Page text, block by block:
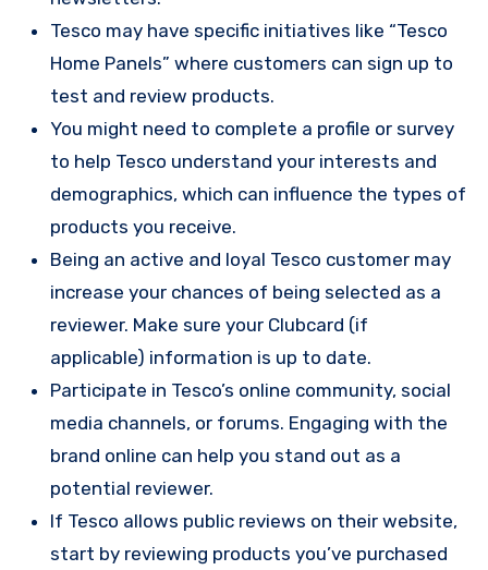
Tesco may have specific initiatives like “Tesco
Home Panels” where customers can sign up to
test and review products.
You might need to complete a profile or survey
to help Tesco understand your interests and
demographics, which can influence the types of
products you receive.
Being an active and loyal Tesco customer may
increase your chances of being selected as a
reviewer. Make sure your Clubcard (if
applicable) information is up to date.
Participate in Tesco’s online community, social
media channels, or forums. Engaging with the
brand online can help you stand out as a
potential reviewer.
If Tesco allows public reviews on their website,
start by reviewing products you’ve purchased